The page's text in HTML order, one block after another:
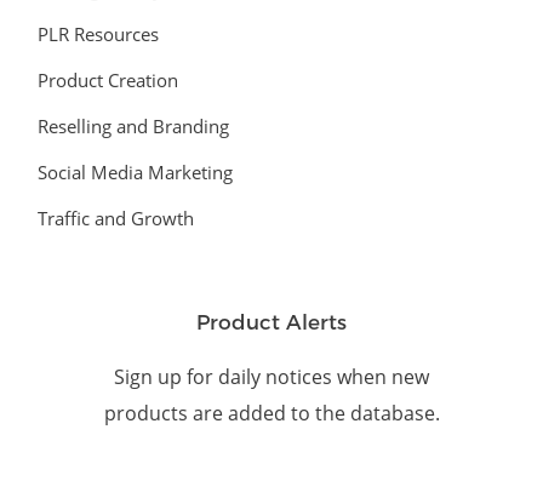
PLR Resources
Product Creation
Reselling and Branding
Social Media Marketing
Traffic and Growth
Product Alerts
Sign up for daily notices when new
products are added to the database.